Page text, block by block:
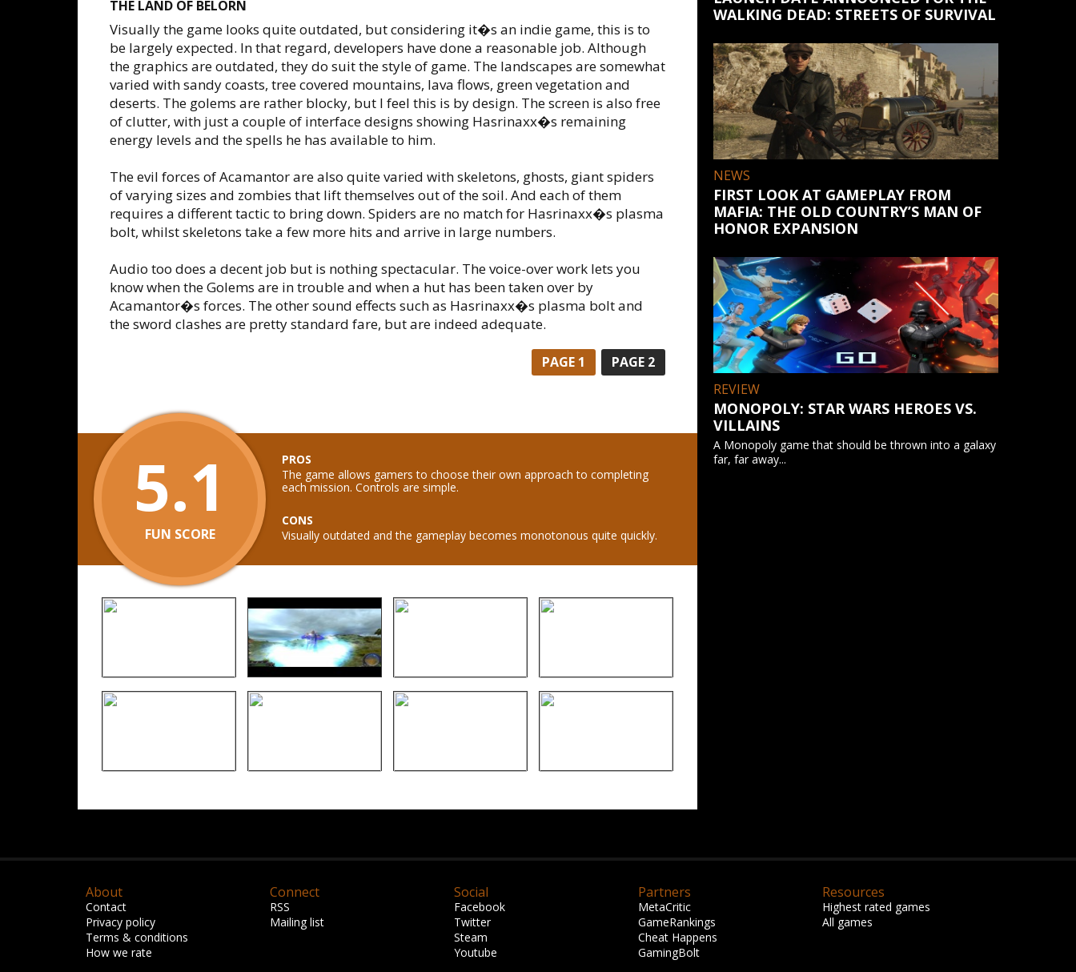
THE LAND OF BELORN
Visually the game looks quite outdated, but considering it�s an indie game, this is to
be largely expected. In that regard, developers have done a reasonable job. Although
the graphics are outdated, they do suit the style of game. The landscapes are somewhat
varied with sandy coasts, tree covered mountains, lava flows, green vegetation and
deserts. The golems are rather blocky, but I feel this is by design. The screen is also free
of clutter, with just a couple of interface designs showing Hasrinaxx�s remaining
energy levels and the spells he has available to him.
The evil forces of Acamantor are also quite varied with skeletons, ghosts, giant spiders
of varying sizes and zombies that lift themselves out of the soil. And each of them
requires a different tactic to bring down. Spiders are no match for Hasrinaxx�s plasma
bolt, whilst skeletons take a few more hits and arrive in large numbers.
Audio too does a decent job but is nothing spectacular. The voice-over work lets you
know when the Golems are in trouble and when a hut has been taken over by
Acamantor�s forces. The other sound effects such as Hasrinaxx�s plasma bolt and
the sword clashes are pretty standard fare, but are indeed adequate.
PAGE 1 PAGE 2
5.1
FUN SCORE
PROS
The game allows gamers to choose their own approach to completing
each mission. Controls are simple.
CONS
Visually outdated and the gameplay becomes monotonous quite quickly.
WALKING DEAD: STREETS OF SURVIVAL
NEWS
FIRST LOOK AT GAMEPLAY FROM
MAFIA: THE OLD COUNTRY’S MAN OF
HONOR EXPANSION
REVIEW
MONOPOLY: STAR WARS HEROES VS.
VILLAINS
A Monopoly game that should be thrown into a galaxy
far, far away...
About
Contact
Privacy policy
Terms & conditions
How we rate
Connect
RSS
Mailing list
Social
Facebook
Twitter
Steam
Youtube
Partners
MetaCritic
GameRankings
Cheat Happens
GamingBolt
Resources
Highest rated games
All games